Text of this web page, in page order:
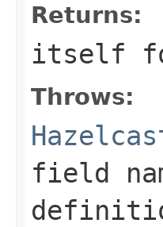
Returns:
itself
Throws:
field